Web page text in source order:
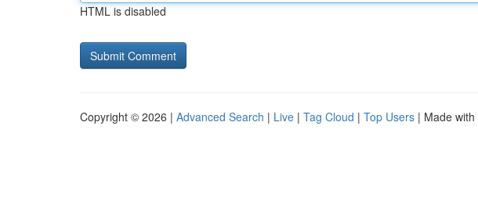
HTML is disabled
Copyright © 2026 | Advanced Search | Live | Tag Cloud | Top Users | Made with